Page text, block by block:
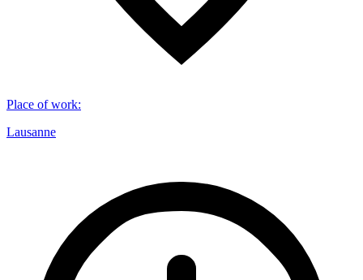
Place of work:
Lausanne